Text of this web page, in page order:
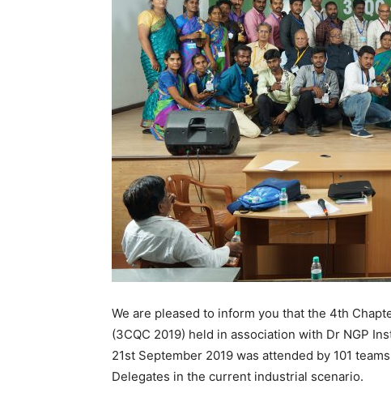
We are pleased to inform you that the 4th
(3CQC 2019) held in association with Dr NGP
21st September 2019 was attended by 101
Delegates in the current industrial scenario.